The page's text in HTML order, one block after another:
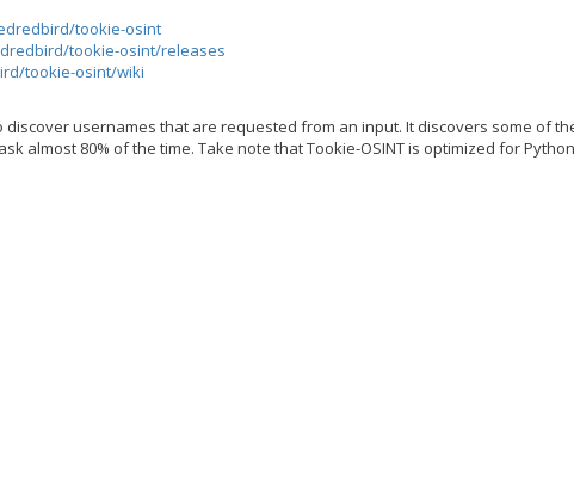
tookie-osint
tookie-osint/releases
tookie-osint/wiki
discover usernames that are requested from an input. It discovers some of
almost 80% of the time. Take note that Tookie-OSINT is optimized for